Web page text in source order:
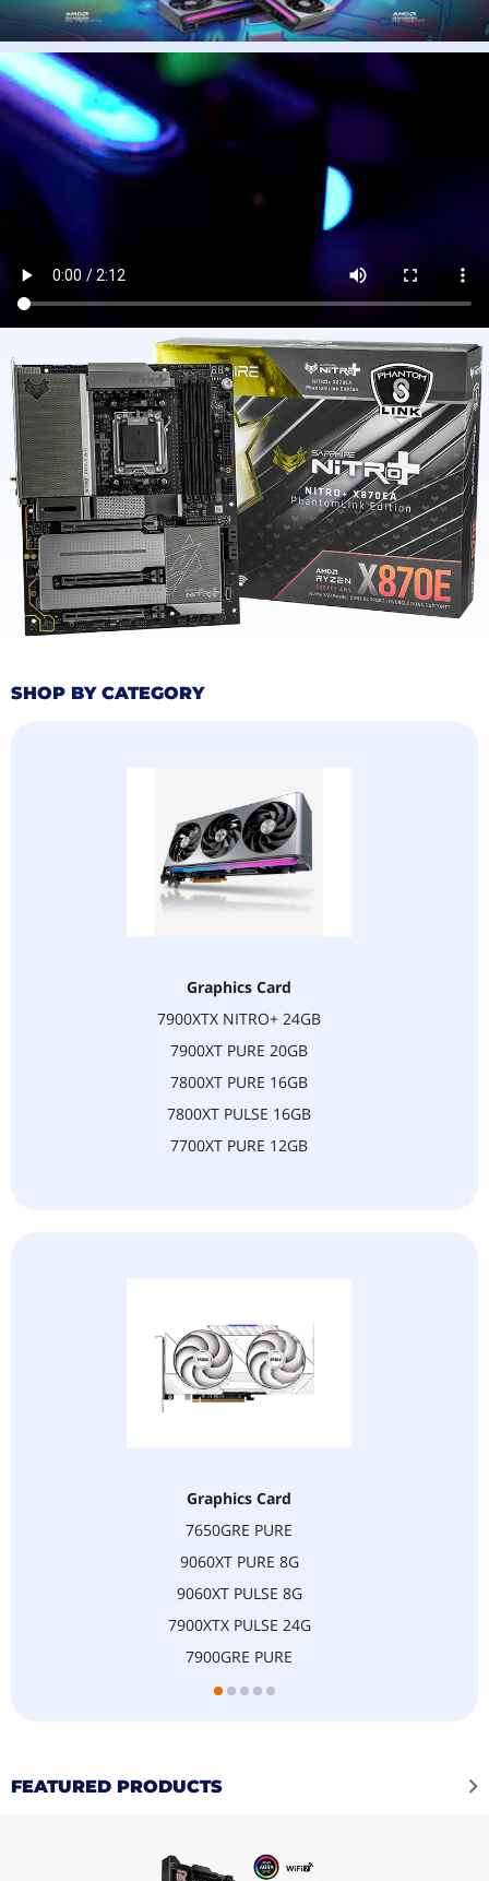
2.MAIN PRODUCTS
Graphics card
Motherboard
CPU
Power
Computer case
DIY Desktop computer
MOUSE
KEYBOARD
HEADSET
Computer accessories
3. SHIPMENT
(1) Arrival time:2-15 business days
(2) Query: https://www.fedex.com/ or other
(3) Express: FedEx/UPS/USPS/or other
(4) Don't ship on weekends
(5) Ship processing times:1-4 business days
(6)Large-value orders will be prioritized for FedEx shipping (excluding
products containing batteries)
(7) For delivery services to remote areas, please allow a few extra
days for delivery. We appreciate your patience and will contact you
once the courier arrives!
4. Order Fee Explanation
(1) Consumption Tax
Approximately 8.89% of the product amount, paid by the buyer
(2) Due to the time difference between China and the United States,
responses may be delayed. However, we guarantee a reply to your
6. ABOUT US (COMPANY)
We specialize in computer accessories sales and have at least 10
If you have any questions, pls to contact us. (
SHOP BY CATEGORY
Graphics Card
7900XTX NITRO+ 24GB
7900XT PURE 20GB
7800XT PURE 16GB
7800XT PULSE 16GB
7700XT PURE 12GB
Graphics Card
7650GRE PURE
9060XT PURE 8G
9060XT PULSE 8G
7900XTX PULSE 24G
7900GRE PURE
FEATURED PRODUCTS